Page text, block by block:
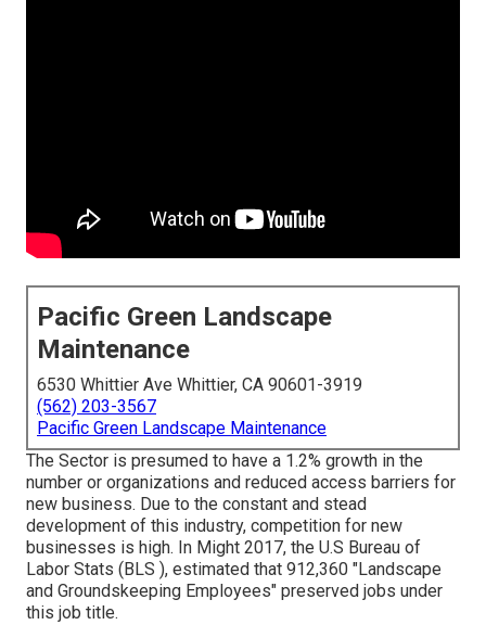
Pacific Green Landscape
Maintenance
6530 Whittier Ave Whittier, CA 90601-3919
(562) 203-3567
Pacific Green Landscape Maintenance
The Sector is presumed to have a 1.2% growth in the
number or organizations and reduced access barriers for
new business. Due to the constant and stead
development of this industry, competition for new
businesses is high. In Might 2017, the U.S Bureau of
Labor Stats (BLS ), estimated that 912,360 "Landscape
and Groundskeeping Employees" preserved jobs under
this job title.